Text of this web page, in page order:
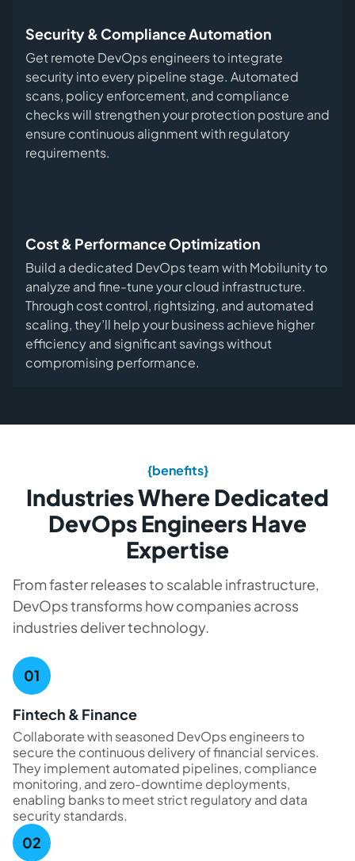
Security & Compliance Automation
Get remote DevOps engineers to integrate
security into every pipeline stage. Automated
scans, policy enforcement, and compliance
checks will strengthen your protection posture and
ensure continuous alignment with regulatory
requirements.
Cost & Performance Optimization
Build a dedicated DevOps team with Mobilunity to
analyze and fine-tune your cloud infrastructure.
Through cost control, rightsizing, and automated
scaling, they’ll help your business achieve higher
efficiency and significant savings without
compromising performance.
{benefits}
Industries Where Dedicated
DevOps Engineers Have
Expertise
From faster releases to scalable infrastructure,
DevOps transforms how companies across
industries deliver technology.
Fintech & Finance
Collaborate with seasoned DevOps engineers to
secure the continuous delivery of financial services.
They implement automated pipelines, compliance
monitoring, and zero-downtime deployments,
enabling banks to meet strict regulatory and data
security standards.